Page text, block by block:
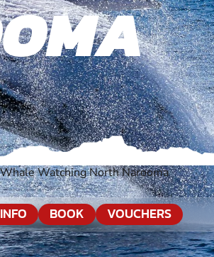
Whale Watching North Narooma
BOOK VOUCHERS